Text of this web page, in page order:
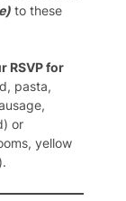
to these
RSVP for
pasta,
or
yellow